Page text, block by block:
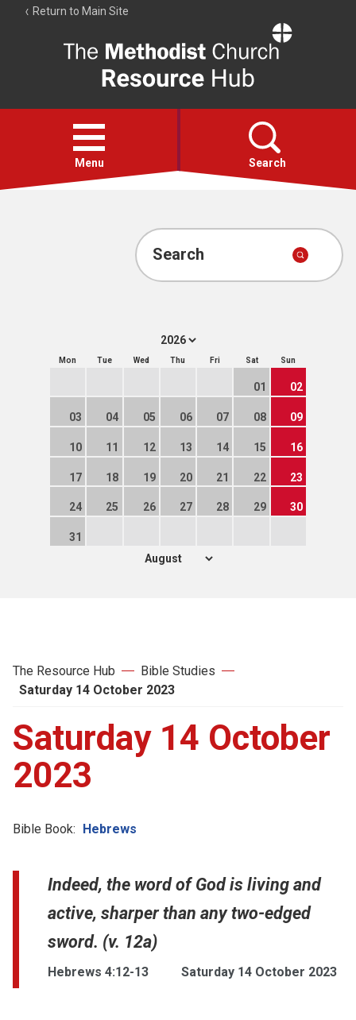
Return to Main Site
Resource
Hub
Open
menu
Menu Search
Account
Search
Mon Tue Wed Thu Fri Sat Sun
01 02
03 04 05 06 07 08 09
10 11 12 13 14 15 16
17 18 19 20 21 22 23
24 25 26 27 28 29 30
31
The Resource Hub
Bible Studies
Saturday 14 October 2023
Saturday 14 October
2023
Bible Book: Hebrews
Indeed, the word of God is living and
active, sharper than any two-edged
sword. (v. 12a)
Hebrews 4:12-13 Saturday 14 October 2023